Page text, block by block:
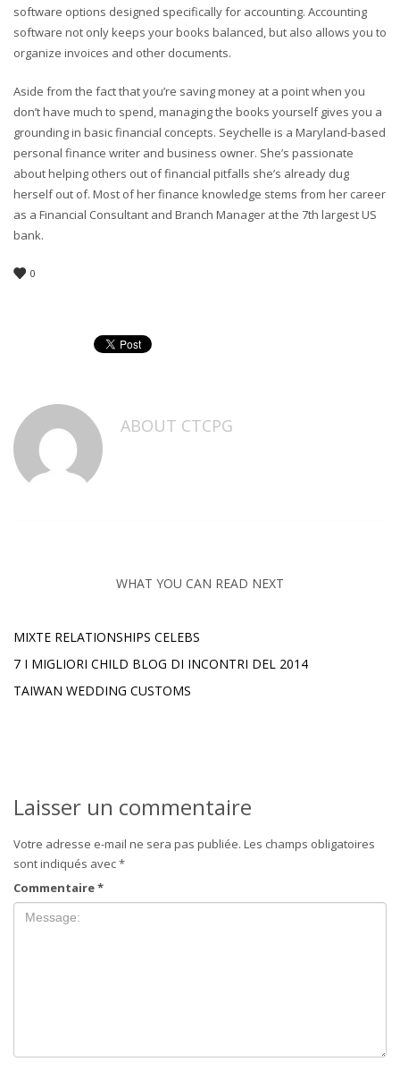
software options designed specifically for accounting. Accounting
software not only keeps your books balanced, but also allows you to
organize invoices and other documents.
Aside from the fact that you’re saving money at a point when you
don’t have much to spend, managing the books yourself gives you a
grounding in basic financial concepts. Seychelle is a Maryland-based
personal finance writer and business owner. She’s passionate
about helping others out of financial pitfalls she’s already dug
herself out of. Most of her finance knowledge stems from her career
as a Financial Consultant and Branch Manager at the 7th largest US
bank.
0
ABOUT CTCPG
WHAT YOU CAN READ NEXT
MIXTE RELATIONSHIPS CELEBS
7 I MIGLIORI CHILD BLOG DI INCONTRI DEL 2014
TAIWAN WEDDING CUSTOMS
Laisser un commentaire
Votre adresse e-mail ne sera pas publiée. Les champs obligatoires
sont indiqués avec*
Commentaire*